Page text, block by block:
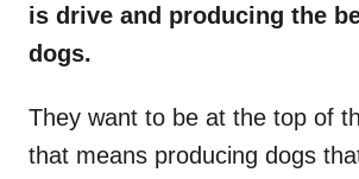
is drive and producing the
dogs.
They want to be at the top of
that means producing dogs